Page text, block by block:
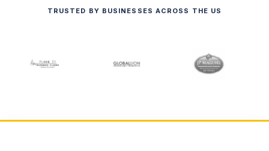
TRUSTED BY BUSINESSES ACROSS THE US